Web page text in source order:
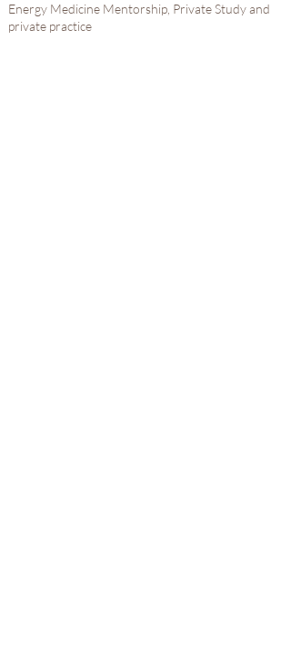
Energy Medicine Mentorship, Private Study and
private practice ​